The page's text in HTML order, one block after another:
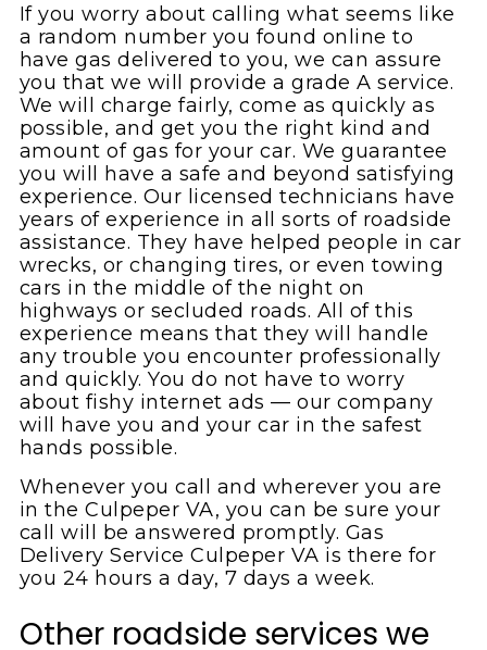
If you worry about calling what seems like
a random number you found online to
have gas delivered to you, we can assure
you that we will provide a grade A service.
We will charge fairly, come as quickly as
possible, and get you the right kind and
amount of gas for your car. We guarantee
you will have a safe and beyond satisfying
experience. Our licensed technicians have
years of experience in all sorts of roadside
assistance. They have helped people in car
wrecks, or changing tires, or even towing
cars in the middle of the night on
highways or secluded roads. All of this
experience means that they will handle
any trouble you encounter professionally
and quickly. You do not have to worry
about fishy internet ads — our company
will have you and your car in the safest
hands possible.
Whenever you call and wherever you are
in the Culpeper VA, you can be sure your
call will be answered promptly. Gas
Delivery Service Culpeper VA is there for
you 24 hours a day, 7 days a week.
Other roadside services we